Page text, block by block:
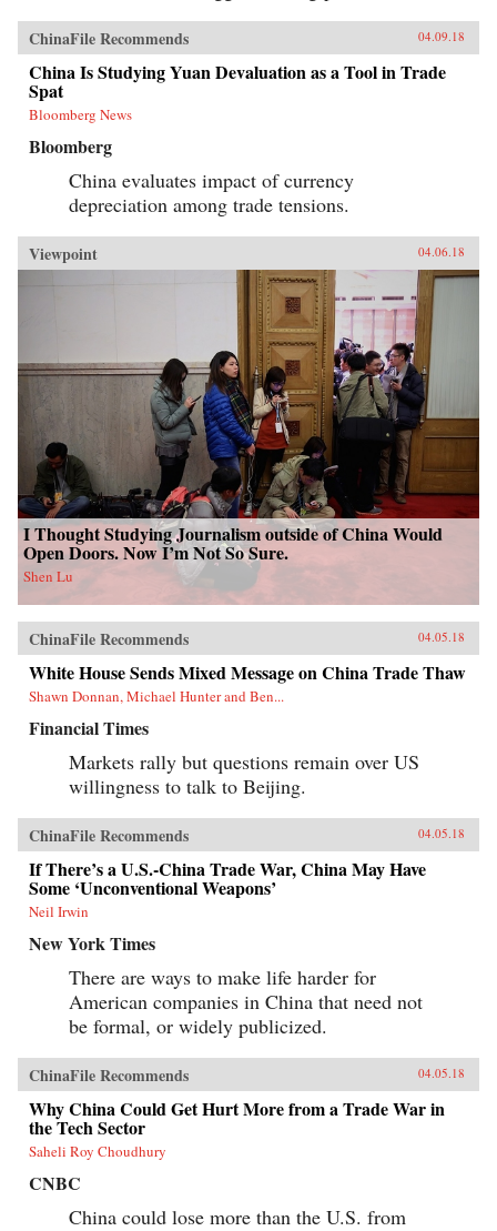
ChinaFile Recommends 04.09.18
China Is Studying Yuan Devaluation as a Tool in Trade
Spat
Bloomberg News
Bloomberg
China evaluates impact of currency
depreciation among trade tensions.
Viewpoint 04.06.18
I Thought Studying Journalism outside of China Would
Open Doors. Now I’m Not So Sure.
Shen Lu
ChinaFile Recommends 04.05.18
White House Sends Mixed Message on China Trade Thaw
Shawn Donnan, Michael Hunter and Ben...
Financial Times
Markets rally but questions remain over US
willingness to talk to Beijing.
ChinaFile Recommends 04.05.18
If There’s a U.S.-China Trade War, China May Have
Some ‘Unconventional Weapons’
Neil Irwin
New York Times
There are ways to make life harder for
American companies in China that need not
be formal, or widely publicized.
ChinaFile Recommends 04.05.18
Why China Could Get Hurt More from a Trade War in
the Tech Sector
Saheli Roy Choudhury
CNBC
China could lose more than the U.S. from